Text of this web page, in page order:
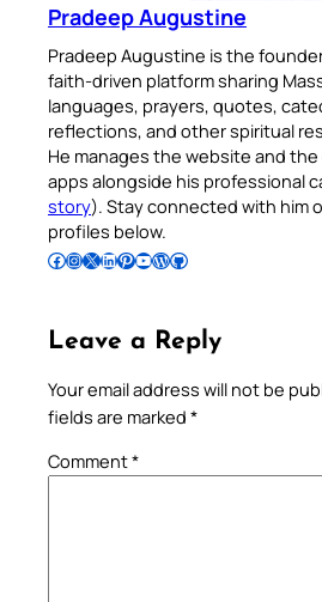
Pradeep Augustine
Pradeep Augustine is the
faith-driven platform sharing
languages, prayers, quotes,
reflections, and other spiritual
He manages the website and
apps alongside his professional
story). Stay connected with him
profiles below.
Follow Pradeep on Facebook Follow Pradeep on InstagramFollow Pradeep on X Follow Pradeep on LinkedIn Follow Pradeep on Pinterest Subscribe to Pradeep’s Youtube Channel Follow Pradeep on WordPress Follow Pradeep on GitHub
Leave a Reply
Your email address will not be
fields are marked *
Comment*